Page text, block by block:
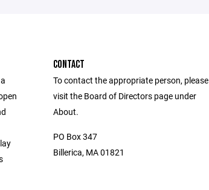
CONTACT
To contact the appropriate person, please
visit the Board of Directors page under
About.
PO Box 347
Billerica, MA 01821